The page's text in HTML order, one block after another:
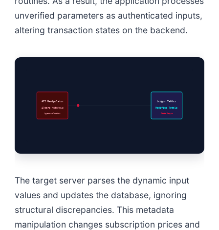
unverified parameters as authenticated inputs,
altering transaction states on the backend.
API Manipulator
Alters Metakeys
bypass-validator
Ledger Tables
Modified Totals
State Desync
The target server parses the dynamic input
values and updates the database, ignoring
structural discrepancies. This metadata
manipulation changes subscription prices and